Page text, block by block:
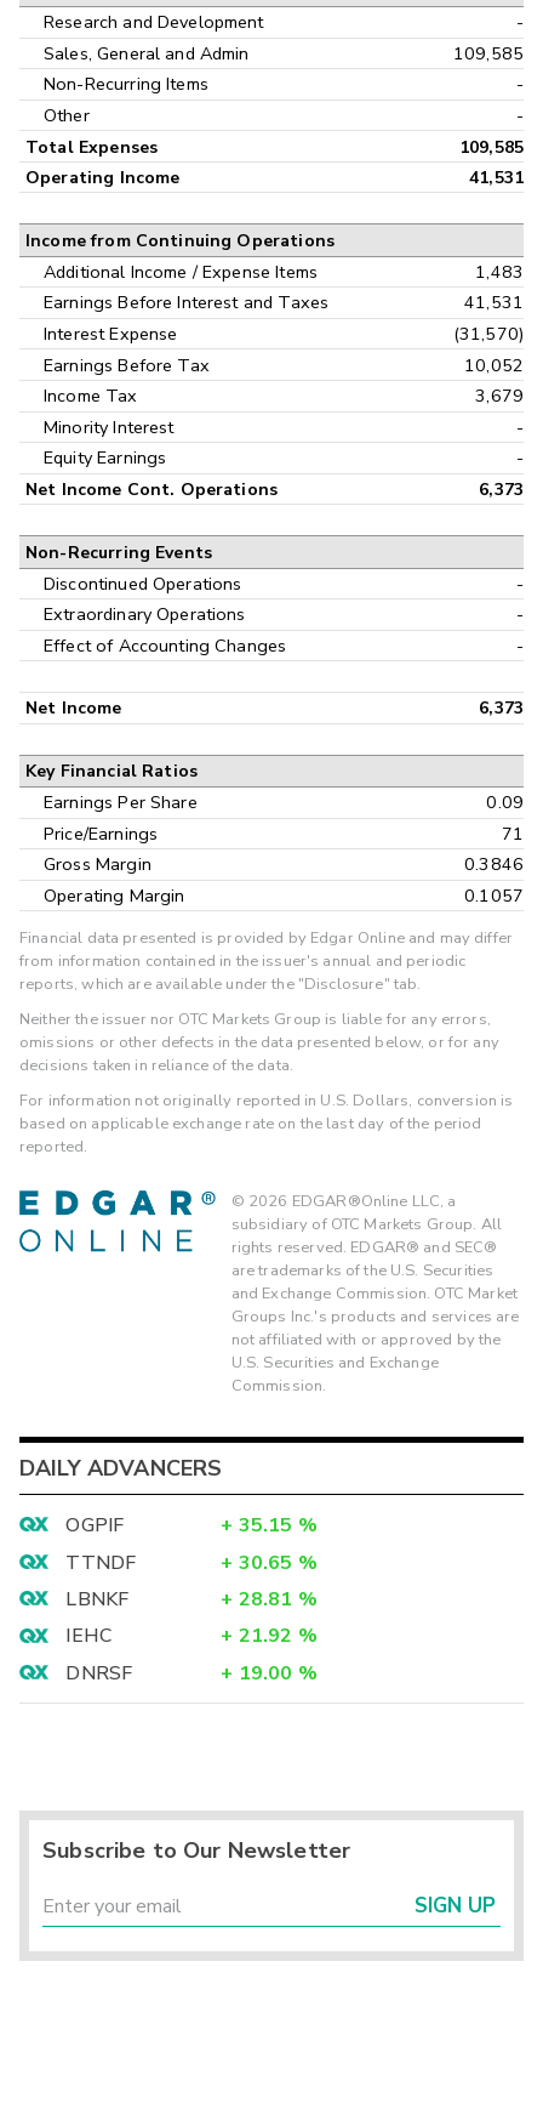
Research and Development
-
Sales, General and Admin
109,585
Non-Recurring Items
-
Other
-
Total Expenses
109,585
Operating Income
41,531
Income from Continuing Operations
Additional Income / Expense Items
1,483
Earnings Before Interest and Taxes
41,531
Interest Expense
(31,570)
Earnings Before Tax
10,052
Income Tax
3,679
Minority Interest
-
Equity Earnings
-
Net Income Cont. Operations 6,373
Non-Recurring Events
Discontinued Operations
-
Extraordinary Operations
-
Effect of Accounting Changes
-
Net Income 6,373
Key Financial Ratios
Earnings Per Share
0.09
Price/Earnings
71
Gross Margin
0.3846
Operating Margin
0.1057
Financial data presented is provided by Edgar Online and may differ
from information contained in the issuer's annual and periodic
reports, which are available under the "Disclosure" tab.
Neither the issuer nor OTC Markets Group is liable for any errors,
omissions or other defects in the data presented below, or for any
decisions taken in reliance of the data.
For information not originally reported in U.S. Dollars, conversion is
based on applicable exchange rate on the last day of the period
reported.
© 2026 EDGAR®Online LLC, a
subsidiary of OTC Markets Group. All
rights reserved. EDGAR® and SEC®
are trademarks of the U.S. Securities
and Exchange Commission. OTC Market
Groups Inc.'s products and services are
not affiliated with or approved by the
U.S. Securities and Exchange
Commission.
DAILY ADVANCERS
OGPIF + 35.15 %
TTNDF
+ 30.65 %
LBNKF
+ 28.81 %
IEHC
+ 21.92 %
DNRSF
+ 19.00 %
Subscribe to Our Newsletter
SIGN UP